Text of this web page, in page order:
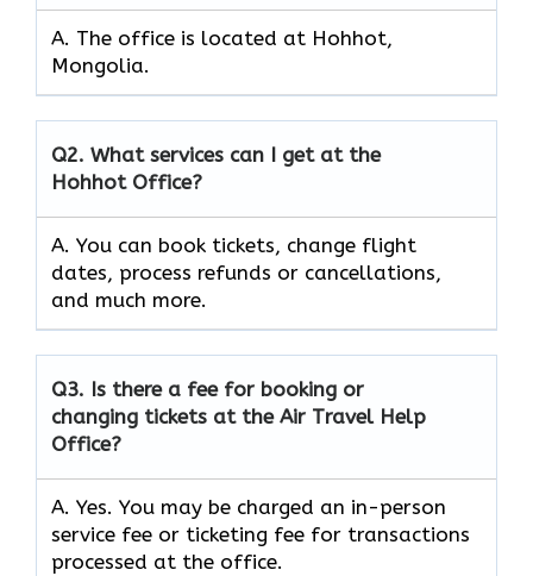
A. The office is located at Hohhot,
Mongolia.
Q2. What services can I get at the
Hohhot Office?
A. You can book tickets, change flight
dates, process refunds or cancellations,
and much more.
Q3. Is there a fee for booking or
changing tickets at the Air Travel Help
Office?
A. Yes. You may be charged an in-person
service fee or ticketing fee for transactions
processed at the office.